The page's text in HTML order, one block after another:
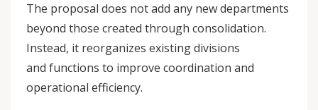
The proposal does not add any new departments
beyond those created through consolidation.
Instead, it reorganizes existing divisions
and functions to improve coordination and
operational efficiency.